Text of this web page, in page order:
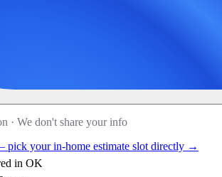
· We don't share your info
pick your in-home estimate slot directly →
in OK